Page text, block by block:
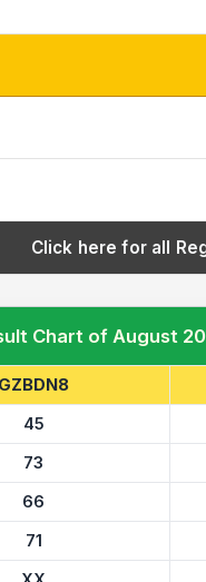
Click here for all
Chart of August
GZBDN8
45
73
66
71